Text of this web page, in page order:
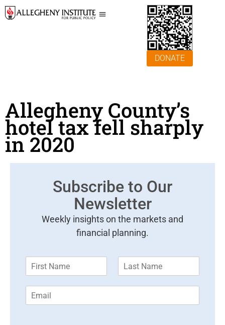
DONATE
Allegheny County’s
hotel tax fell sharply
in 2020
Subscribe to Our
Newsletter
Weekly insights on the markets and
financial planning.
m